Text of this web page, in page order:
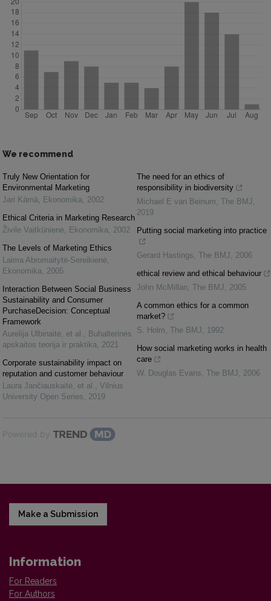
We recommend
Truly New Orientation for
Environmental Marketing
Jari Kärnä, Ekonomika, 2002
Ethical Criteria in Marketing Research
Živile Vaitkūnienė, Ekonomika, 2002
The Levels of Marketing Ethics
Laima Abromaitytė-Sereikienė,
Ekonomika, 2005
Interaction Between Social Business
Sustainability and Consumer
PurchaseDecision: Conceptual
Framework
Aurelija Ulbinaitė, et al. , Buhalterinės
apskaitos teorija ir praktika, 2021
Corporate sustainability impact on
reputation and customer behaviour
Laura Jančiauskaitė, et al. , Vilnius
University Open Series, 2019
The need for an ethics of
responsibility in biodiversity
Michael E van Beinum, The BMJ,
2019
Putting social marketing into practice
Gerard Hastings, The BMJ, 2006
ethical review and ethical behaviour
John McMillan, The BMJ, 2005
A common ethics for a common
market?
S. Holm, The BMJ, 1992
How social marketing works in health
care
W. Douglas Evans, The BMJ, 2006
Powered by
Make a Submission
Information
For Readers
For Authors